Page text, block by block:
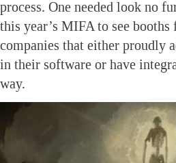
process. One needed look no
this year’s MIFA to see booths
companies that either proudly
in their software or have
way.